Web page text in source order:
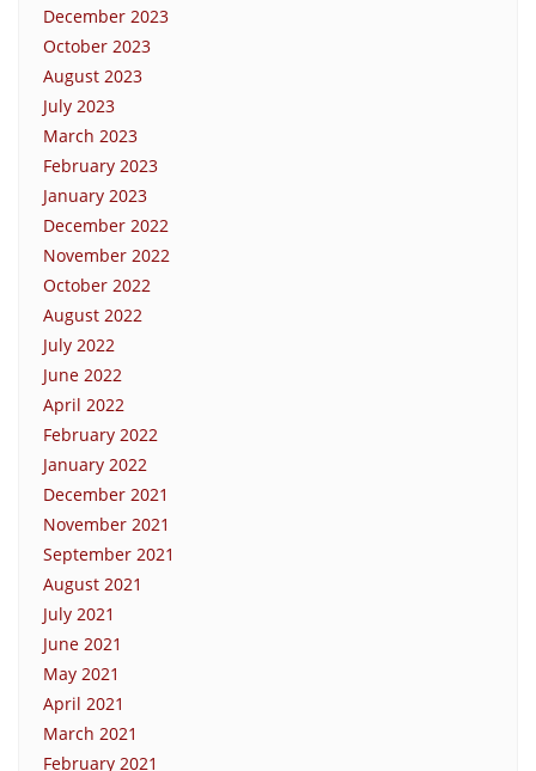
December 2023
October 2023
August 2023
July 2023
March 2023
February 2023
January 2023
December 2022
November 2022
October 2022
August 2022
July 2022
June 2022
April 2022
February 2022
January 2022
December 2021
November 2021
September 2021
August 2021
July 2021
June 2021
May 2021
April 2021
March 2021
February 2021